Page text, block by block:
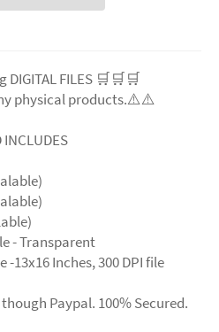
FILES 🛒🛒🛒
physical products.⚠️⚠️
INCLUDES
- Transparent
13x16 Inches, 300 DPI file
Paypal. 100% Secured.